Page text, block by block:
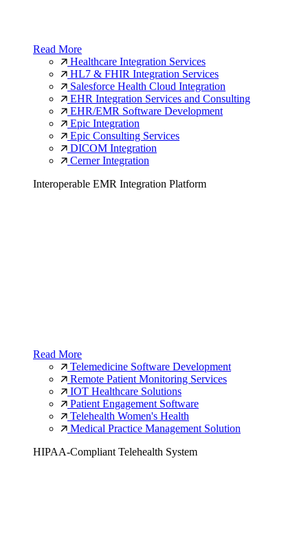
Read More
Healthcare Integration Services
HL7 & FHIR Integration Services
Salesforce Health Cloud Integration
EHR Integration Services and Consulting
EHR/EMR Software Development
Epic Integration
Epic Consulting Services
DICOM Integration
Cerner Integration
Interoperable EMR Integration Platform
Read More
Telemedicine Software Development
Remote Patient Monitoring Services
IOT Healthcare Solutions
Patient Engagement Software
Telehealth Women's Health
Medical Practice Management Solution
HIPAA-Compliant Telehealth System